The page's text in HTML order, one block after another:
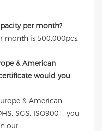
per month?
month is 500,000pcs.
& American
would you
& American
SGS, ISO9001, you
our